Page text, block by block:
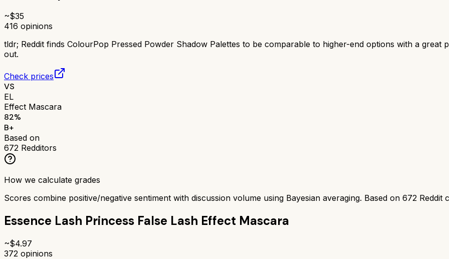
~$35
416 opinions
tldr; Reddit finds ColourPop Pressed Powder Shadow Palettes to be comparable to higher-end options with a
out.
Check prices
VS
EL
Effect Mascara
82%
B+
Based on
672 Redditors
How we calculate grades
Scores combine positive/negative sentiment with discussion volume using Bayesian averaging. Based on 672 Reddit
Essence Lash Princess False Lash Effect Mascara
~$4.97
372 opinions